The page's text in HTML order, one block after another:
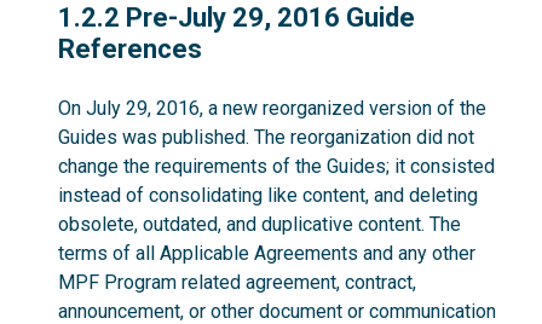
1.2.2
1.2.2 Pre-July 29, 2016 Guide
References
On July 29, 2016, a new reorganized version of the
Guides was published. The reorganization did not
change the requirements of the Guides; it consisted
instead of consolidating like content, and deleting
obsolete, outdated, and duplicative content. The
terms of all Applicable Agreements and any other
MPF Program related agreement, contract,
announcement, or other document or communication